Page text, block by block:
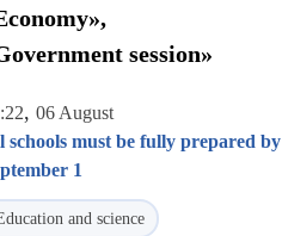
session»
, 06 August
schools must be fully prepared by
1
and science